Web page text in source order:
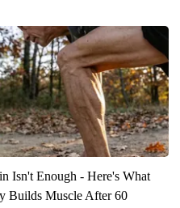
Isn't Enough - Here's What
Builds Muscle After 60